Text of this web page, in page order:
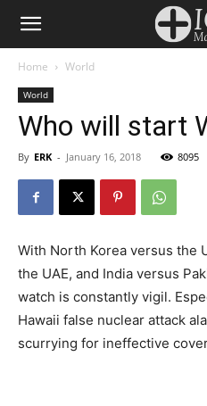
Home World
World
Who will start
By ERK - January 16, 2018 8095
With North Korea versus the
the UAE, and India versus
watch is constantly vigil.
Hawaii false nuclear attack
scurrying for ineffective